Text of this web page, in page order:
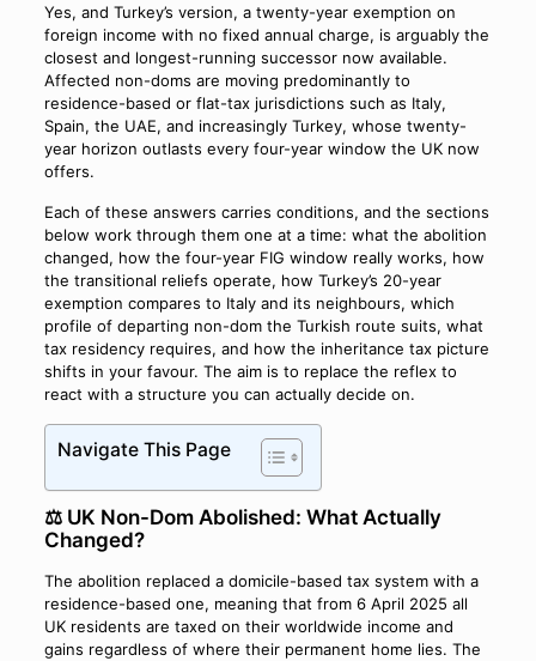
Yes, and Turkey’s version, a twenty-year exemption on
foreign income with no fixed annual charge, is arguably the
closest and longest-running successor now available.
Affected non-doms are moving predominantly to
residence-based or flat-tax jurisdictions such as Italy,
Spain, the UAE, and increasingly Turkey, whose twenty-
year horizon outlasts every four-year window the UK now
offers.
Each of these answers carries conditions, and the sections
below work through them one at a time: what the abolition
changed, how the four-year FIG window really works, how
the transitional reliefs operate, how Turkey’s 20-year
exemption compares to Italy and its neighbours, which
profile of departing non-dom the Turkish route suits, what
tax residency requires, and how the inheritance tax picture
shifts in your favour. The aim is to replace the reflex to
react with a structure you can actually decide on.
Navigate This Page
⚖️ UK Non-Dom Abolished: What Actually
Changed?
The abolition replaced a domicile-based tax system with a
residence-based one, meaning that from 6 April 2025 all
UK residents are taxed on their worldwide income and
gains regardless of where their permanent home lies. The